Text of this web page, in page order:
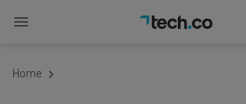
Home